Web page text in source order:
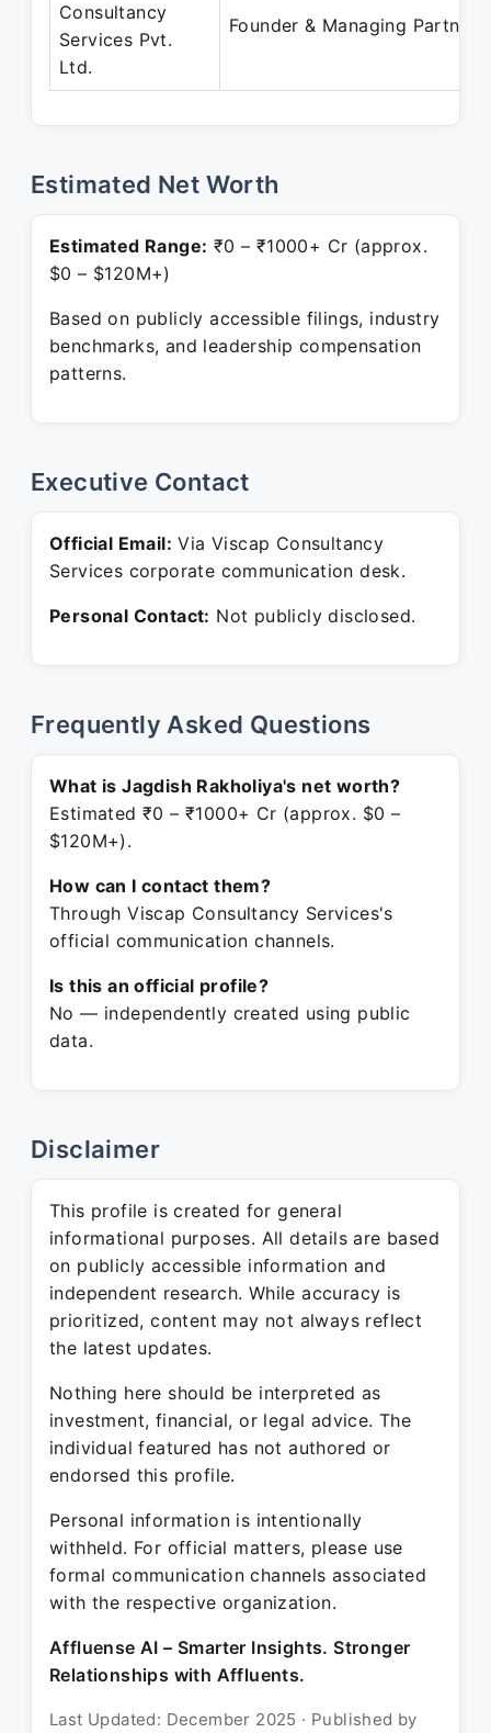
Consultancy
Services Pvt.
Ltd.
Founder & Managing Partner
Estimated Net Worth
Estimated Range: ₹0 – ₹1000+ Cr (approx.
$0 – $120M+)
Based on publicly accessible filings, industry
benchmarks, and leadership compensation
patterns.
Executive Contact
Official Email: Via Viscap Consultancy
Services corporate communication desk.
Personal Contact: Not publicly disclosed.
Frequently Asked Questions
What is Jagdish Rakholiya's net worth?
Estimated ₹0 – ₹1000+ Cr (approx. $0 –
$120M+).
How can I contact them?
Through Viscap Consultancy Services's
official communication channels.
Is this an official profile?
No — independently created using public
data.
Disclaimer
This profile is created for general
informational purposes. All details are based
on publicly accessible information and
independent research. While accuracy is
prioritized, content may not always reflect
the latest updates.
Nothing here should be interpreted as
investment, financial, or legal advice. The
individual featured has not authored or
endorsed this profile.
Personal information is intentionally
withheld. For official matters, please use
formal communication channels associated
with the respective organization.
Affluense AI – Smarter Insights. Stronger
Relationships with Affluents.
Last Updated: December 2025 · Published by